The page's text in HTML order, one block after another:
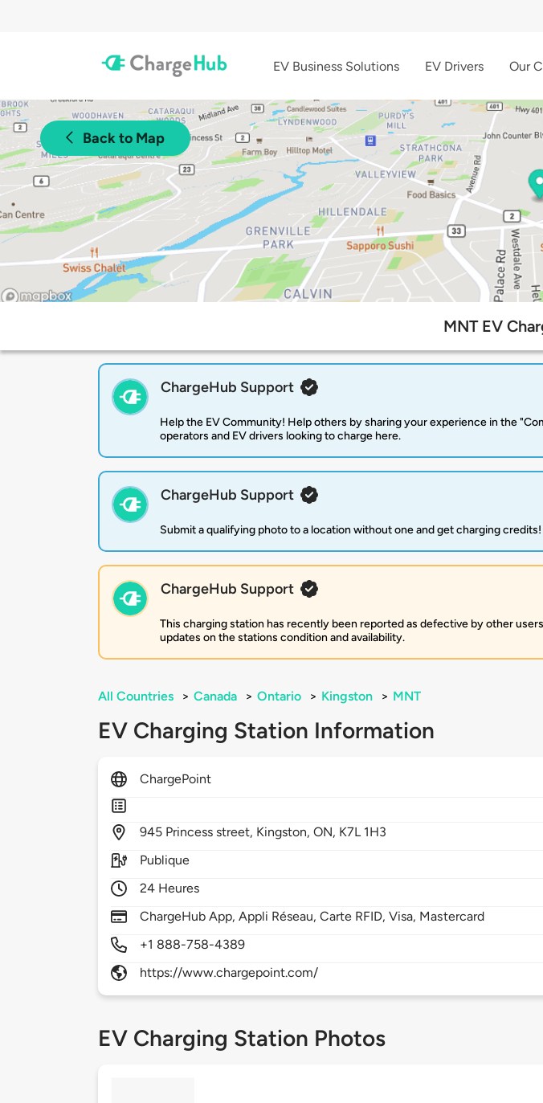
EV Business Solutions EV Drivers Our
Back to Map
MNT EV
ChargeHub Support
Help the EV Community! Help others by sharing your experience in the
operators and EV drivers looking to charge here.
ChargeHub Support
Submit a qualifying photo to a location without one and get charging
ChargeHub Support
This charging station has recently been reported as defective by other
updates on the stations condition and availability.
All Countries > Canada > Ontario > Kingston > MNT
EV Charging Station Information
ChargePoint
945 Princess street, Kingston,ON, K7L 1H3
Publique
24 Heures
ChargeHub App, Appli Réseau, Carte RFID, Visa, Mastercard
+1 888-758-4389
https://www.chargepoint.com/
EV Charging Station Photos